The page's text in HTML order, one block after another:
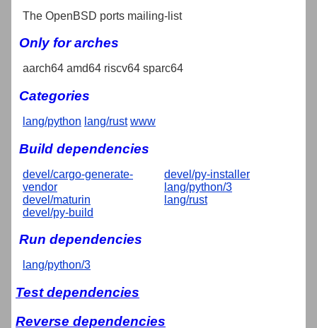
The OpenBSD ports mailing-list
Only for arches
aarch64 amd64 riscv64 sparc64
Categories
lang/python lang/rust www
Build dependencies
devel/cargo-generate-
vendor
devel/maturin
devel/py-build
devel/py-installer
lang/python/3
lang/rust
Run dependencies
lang/python/3
Test dependencies
Reverse dependencies